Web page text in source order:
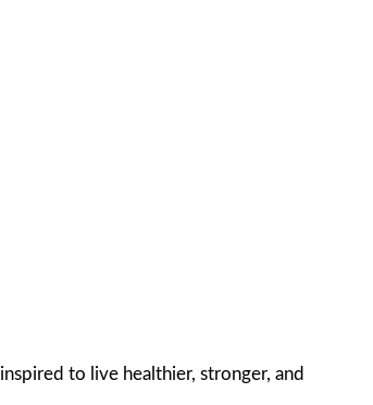
to live healthier, stronger, and